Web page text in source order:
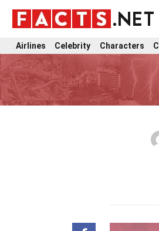
Airlines Celebrity Characters